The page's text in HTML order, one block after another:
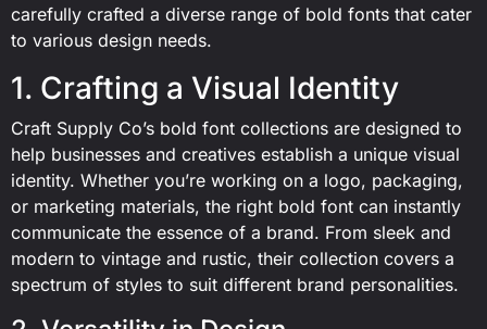
carefully crafted a diverse range of bold fonts that cater
to various design needs.
1. Crafting a Visual Identity
Craft Supply Co’s bold font collections are designed to
help businesses and creatives establish a unique visual
identity. Whether you’re working on a logo, packaging,
or marketing materials, the right bold font can instantly
communicate the essence of a brand. From sleek and
modern to vintage and rustic, their collection covers a
spectrum of styles to suit different brand personalities.